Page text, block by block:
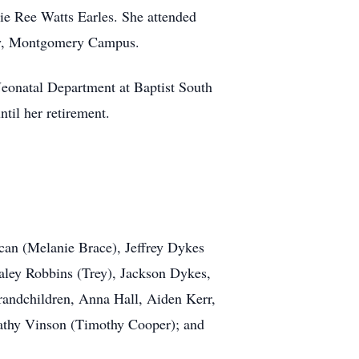
Ree Watts Earles. She attended
Montgomery Campus.
Department at Baptist South
her retirement.
(Melanie Brace), Jeffrey Dykes
Robbins (Trey), Jackson Dykes,
Anna Hall, Aiden Kerr,
Vinson (Timothy Cooper); and